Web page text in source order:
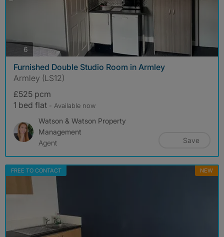
6 photos
Furnished Double Studio Room in Armley
Armley (LS12)
£525 pcm
1 bed flat - Available now
Watson & Watson Property
Management
Agent
Save
FREE TO CONTACT NEW